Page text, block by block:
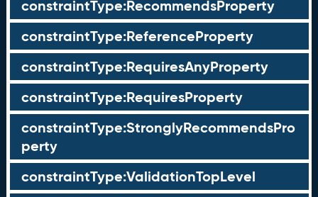
constraintType:RecommendsProperty
constraintType:ReferenceProperty
constraintType:RequiresAnyProperty
constraintType:RequiresProperty
constraintType:StronglyRecommendsPro
perty
constraintType:ValidationTopLevel